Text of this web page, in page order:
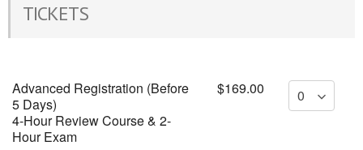
TICKETS
Advanced Registration (Before
5 Days)
4-Hour Review Course & 2-
Hour Exam
$169.00